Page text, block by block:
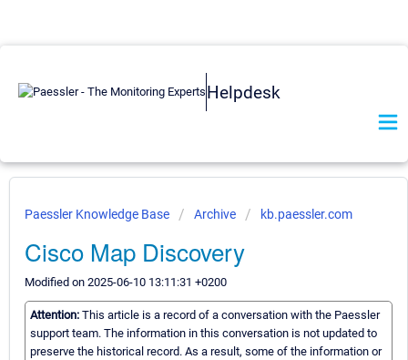
Helpdesk
Paessler Knowledge Base Archive kb.paessler.com
Cisco Map Discovery
Modified on 2025-06-10 13:11:31 +0200
Attention: This article is a record of a conversation with the Paessler
support team. The information in this conversation is not updated to
preserve the historical record. As a result, some of the information or